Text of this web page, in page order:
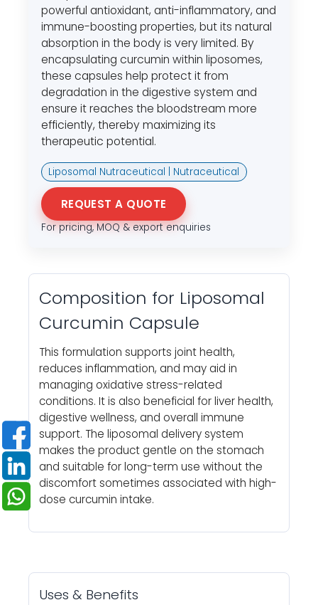
powerful antioxidant, anti-inflammatory, and
immune-boosting properties, but its natural
absorption in the body is very limited. By
encapsulating curcumin within liposomes,
these capsules help protect it from
degradation in the digestive system and
ensure it reaches the bloodstream more
efficiently, thereby maximizing its
therapeutic potential.
Liposomal Nutraceutical | Nutraceutical
REQUEST A QUOTE
For pricing, MOQ & export enquiries
Composition for Liposomal
Curcumin Capsule
This formulation supports joint health,
reduces inflammation, and may aid in
managing oxidative stress-related
conditions. It is also beneficial for liver health,
digestive wellness, and overall immune
support. The liposomal delivery system
makes the product gentle on the stomach
and suitable for long-term use without the
discomfort sometimes associated with high-
dose curcumin intake.
Uses & Benefits